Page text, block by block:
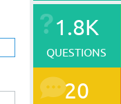
1.8K
QUESTIONS
20